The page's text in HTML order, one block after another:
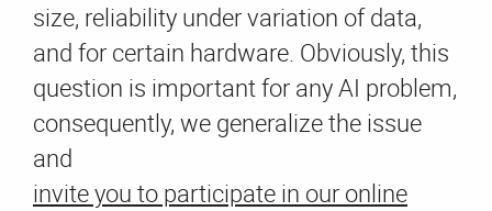
size, reliability under variation of data,
and for certain hardware. Obviously, this
question is important for any AI problem,
consequently, we generalize the issue
and
invite you to participate in our online